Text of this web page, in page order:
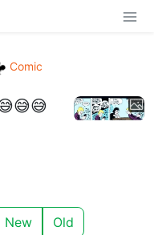
Comic
New Old